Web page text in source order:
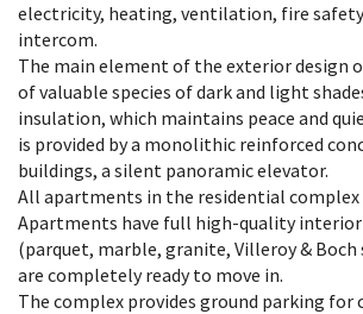
electricity, heating, ventilation, fire
intercom.
The main element of the exterior design
of valuable species of dark and light
insulation, which maintains peace and
is provided by a monolithic reinforced
buildings, a silent panoramic elevator.
All apartments in the residential complex
Apartments have full high-quality
(parquet, marble, granite, Villeroy & Boch
are completely ready to move in.
The complex provides ground parking for